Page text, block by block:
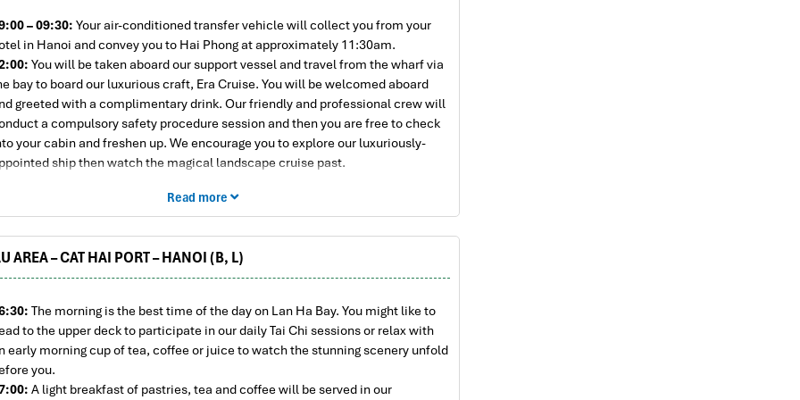
– 09:30: Your air-conditioned transfer vehicle will collect you from your
in Hanoi and convey you to Hai Phong at approximately 11:30am.
You will be taken aboard our support vessel and travel from the wharf via
bay to board our luxurious craft, Era Cruise. You will be welcomed aboard
greeted with a complimentary drink. Our friendly and professional crew will
a compulsory safety procedure session and then you are free to check
your cabin and freshen up. We encourage you to explore our luxuriously-
ship then watch the magical landscape cruise past.
delicacies will be served. You will be enchanted when decadently dining on our
junk, our lavish interpretation of a traditional Vietnamese boat. Life just
get better than this! We then set sail for Lan Ha Bay, passing Da Chong
where you can see an ancient lighthouse built by the French over a century
(part of Halong Bay). The 300 or so karst islands and limestone outcrops of
Ha are stunning with their pristine, snow-white beaches. You can explore Ba
Dao beach or Tra Bau area via kayaks or immerse yourself in the crystal
waters.
Read more
AREA – CAT HAI PORT – HANOI (B, L)
The morning is the best time of the day on Lan Ha Bay. You might like to
to the upper deck to participate in our daily Tai Chi sessions or relax with
early morning cup of tea, coffee or juice to watch the stunning scenery unfold
you.
A light breakfast of pastries, tea and coffee will be served in our